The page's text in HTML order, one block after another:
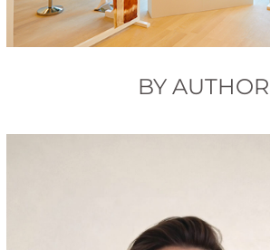
BY AUTHOR